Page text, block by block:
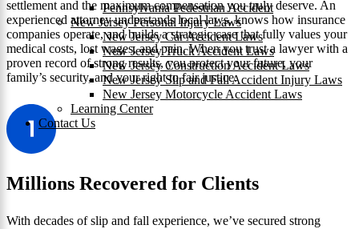
Pennsylvania Pedestrian Accident
New Jersey Personal Injury Laws
New Jersey Car Accident Laws
New Jersey Truck Accident Laws
New Jersey Construction Accident Laws
New Jersey Slip and Fall Accident Injury Laws
New Jersey Motorcycle Accident Laws
Learning Center
Contact Us
settlement and the maximum compensation you truly deserve. An
experienced attorney understands local laws, knows how insurance
companies operate, and builds a strategic case that fully values your
medical costs, lost wages, and pain. When you trust a lawyer with a
proven record of strong results, you protect your future, your
family’s security, and your right to fair justice.
Millions Recovered for Clients
With decades of slip and fall experience, we’ve secured strong